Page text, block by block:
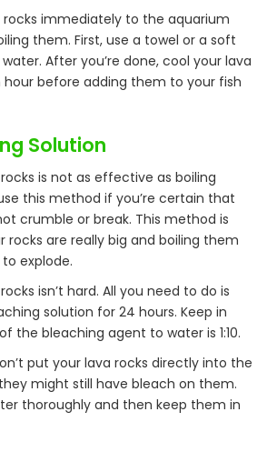
immediately to the aquarium
them. First, use a towel or a soft
After you’re done, cool your lava
before adding them to your fish
Solution
is not as effective as boiling
this method if you’re certain that
crumble or break. This method is
rocks are really big and boiling them
explode.
isn’t hard. All you need to do is
solution for 24 hours. Keep in
the bleaching agent to water is 1:10.
put your lava rocks directly into the
might still have bleach on them.
thoroughly and then keep them in